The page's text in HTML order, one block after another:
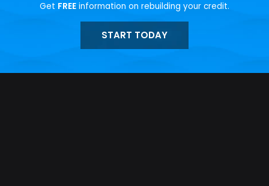
Get FREE information on rebuilding your credit.
START TODAY